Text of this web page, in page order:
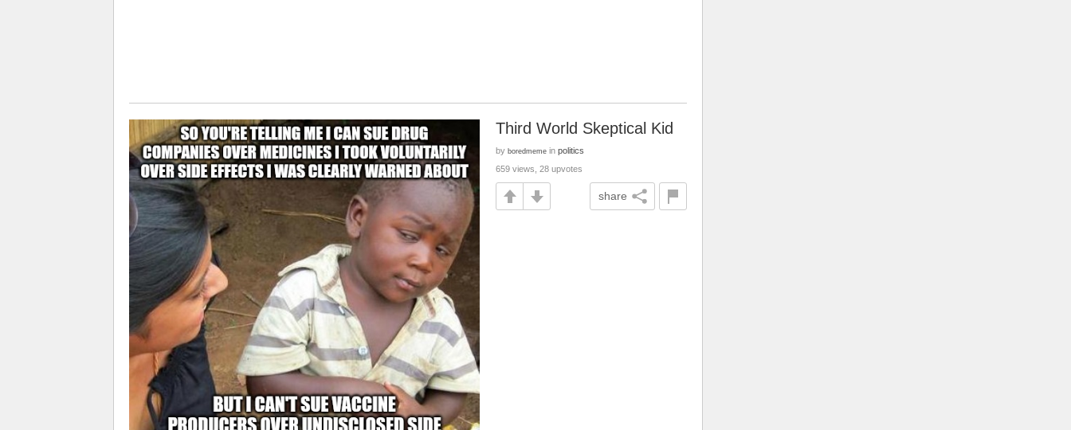
Third World Skeptical Kid
by boredmeme in politics
659 views, 28 upvotes
share